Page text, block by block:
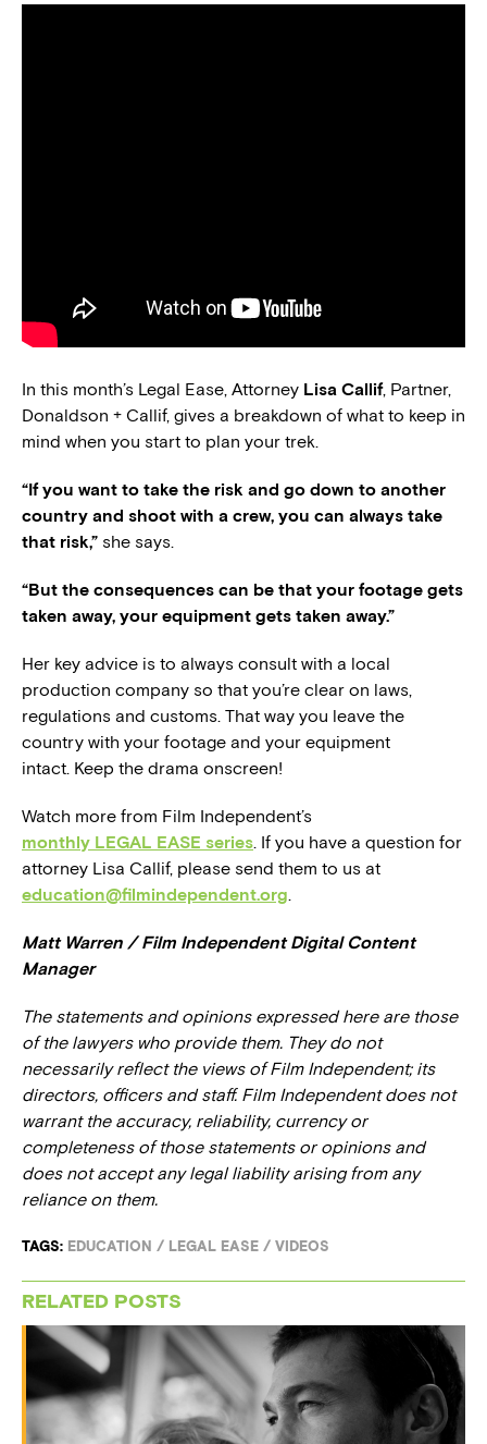
In this month’s Legal Ease, Attorney Lisa Callif, Partner,
Donaldson + Callif, gives a breakdown of what to keep in
mind when you start to plan your trek.
“If you want to take the risk and go down to another
country and shoot with a crew, you can always take
that risk,” she says.
“But the consequences can be that your footage gets
taken away, your equipment gets taken away.”
Her key advice is to always consult with a local
production company so that you’re clear on laws,
regulations and customs. That way you leave the
country with your footage and your equipment
intact. Keep the drama onscreen!
Watch more from Film Independent’s
monthly LEGAL EASE series. If you have a question for
attorney Lisa Callif, please send them to us at
education@filmindependent.org.
Matt Warren / Film Independent Digital Content
Manager
The statements and opinions expressed here are those
of the lawyers who provide them. They do not
necessarily reflect the views of Film Independent; its
directors, officers and staff. Film Independent does not
warrant the accuracy, reliability, currency or
completeness of those statements or opinions and
does not accept any legal liability arising from any
reliance on them.
TAGS: EDUCATION / LEGAL EASE / VIDEOS
RELATED POSTS